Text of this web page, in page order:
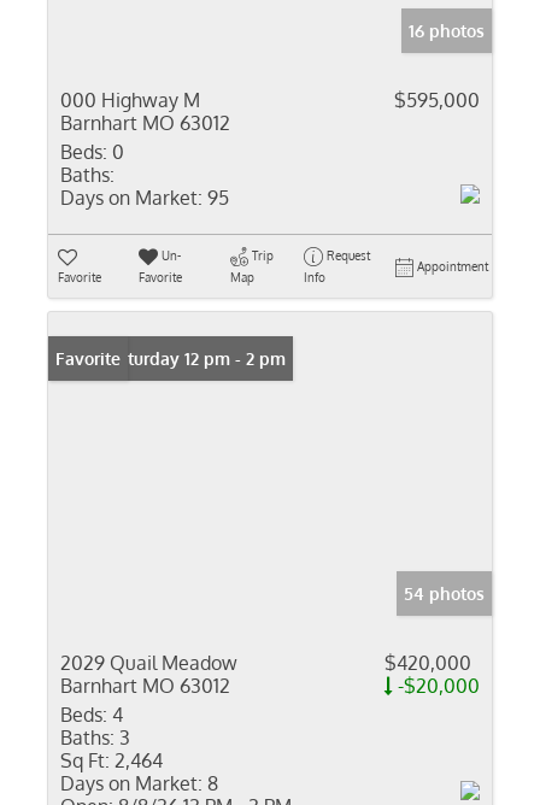
16 photos
000 Highway M
Barnhart MO 63012
$595,000
Beds: 0
Baths:
Days on Market: 95
Favorite
Un-
Favorite
Trip
Map
Request
Info
Appointment
Open: Saturday 12 pm - 2 pm
Favorite
54 photos
2029 Quail Meadow
Barnhart MO 63012
$420,000
-$20,000
Beds: 4
Baths: 3
Sq Ft: 2,464
Days on Market: 8